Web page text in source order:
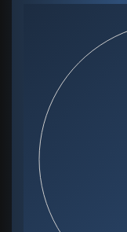
Pie chart with 0 slices.
View as data table,